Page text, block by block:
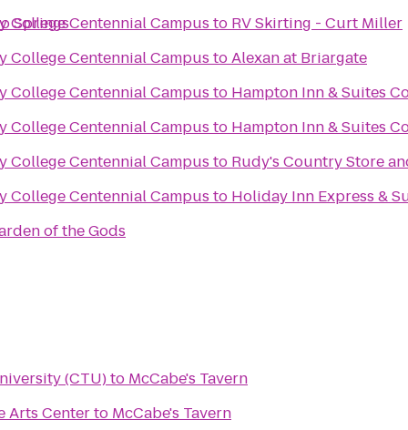
Springs
of the Gods
College Centennial Campus to RV Skirting - Curt Miller
College Centennial Campus toAlexan at Briargate
College Centennial Campus to Hampton Inn & Suites
College Centennial Campus to Hampton Inn & Suites
College Centennial Campus to Rudy's Country Store
College Centennial Campus to Holiday Inn Express &
(CTU)to McCabe's Tavern
Arts Centerto McCabe's Tavern